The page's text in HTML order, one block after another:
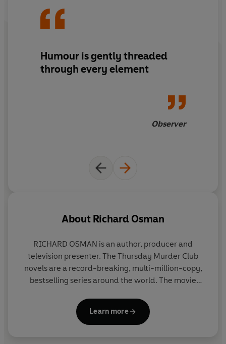
Humour is gently threaded
through every element
Observer
About Richard Osman
RICHARD OSMAN is an author, producer and
television presenter. The Thursday Murder Club
novels are a record-breaking, multi-million-copy,
bestselling series around the world. The movie
produced by Amblin Entertainment, is available to
watch on Netflix. His new series, We Solve Murders,
Learn more